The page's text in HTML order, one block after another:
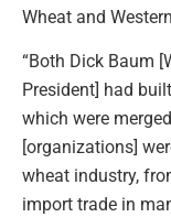
Wheat and
“Both Dick Baum
President] had
which were
[organizations]
wheat industry,
import trade in